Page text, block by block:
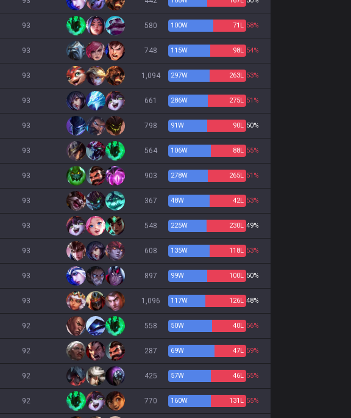
93 580 100W 71 L 58%
93 748 115W 98L 54%
93 1,094 297W 263L 53%
93 661 286W 275L 51%
93 798 91W 90L 50%
93 564 106W 88L 55%
93 903 278W 265L 51%
93 367 48W 42L 53%
93 548 225W 230L 49%
93 608 135W 118L 53%
93 897 99W 100L 50%
93 1,096 117W 126L 48%
92 558 50W 40L 56%
92 287 69W 47L 59%
92 425 57W 46L 55%
92 770 160W 131 L 55%